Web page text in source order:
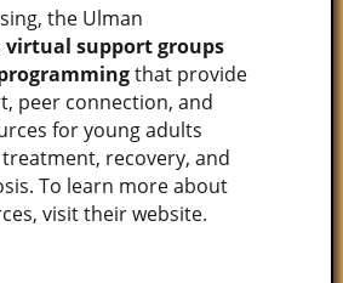
the Ulman
virtual support groups
that provide
peer connection, and
for young adults
recovery, and
To learn more about
visit their website.